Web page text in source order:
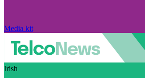
Media kit
Irish